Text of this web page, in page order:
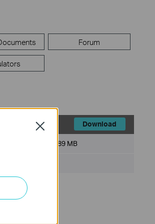
Forum
Download
89 MB
Close